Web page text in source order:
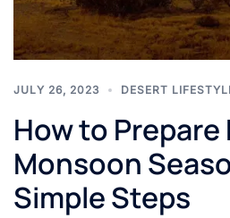
JULY 26, 2023 DESERT
How to Prepare
Monsoon
Simple Steps